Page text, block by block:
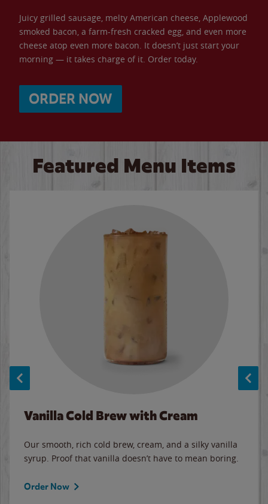
Juicy grilled sausage, melty American cheese, Applewood
smoked bacon, a farm-fresh cracked egg, and even more
cheese atop even more bacon. It doesn’t just start your
morning — it takes charge of it. Order today.
ORDER NOW
Featured Menu Items
Vanilla Cold Brew with Cream
Our smooth, rich cold brew, cream, and a silky vanilla
syrup. Proof that vanilla doesn’t have to mean boring.
Order Now